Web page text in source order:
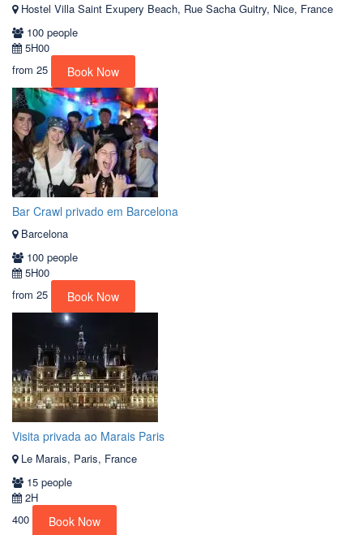
Hostel Villa Saint Exupery Beach, Rue Sacha Guitry, Nice, France
100 people
5H00
from 25 Book Now
Bar Crawl privado em Barcelona
Barcelona
100 people
5H00
from 25 Book Now
Visita privada ao Marais Paris
Le Marais, Paris, France
15 people
2H
400
Book Now